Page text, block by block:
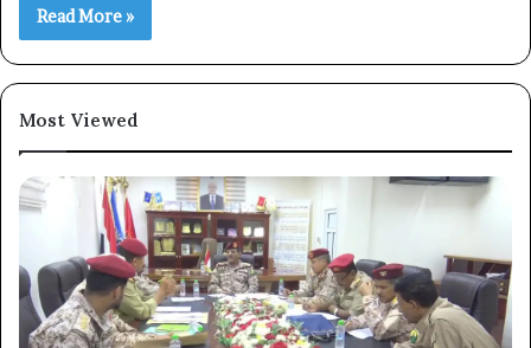
Read More »
Most Viewed